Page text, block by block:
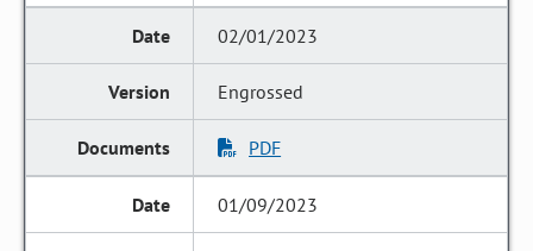
02/01/2023
Engrossed
PDF
01/09/2023